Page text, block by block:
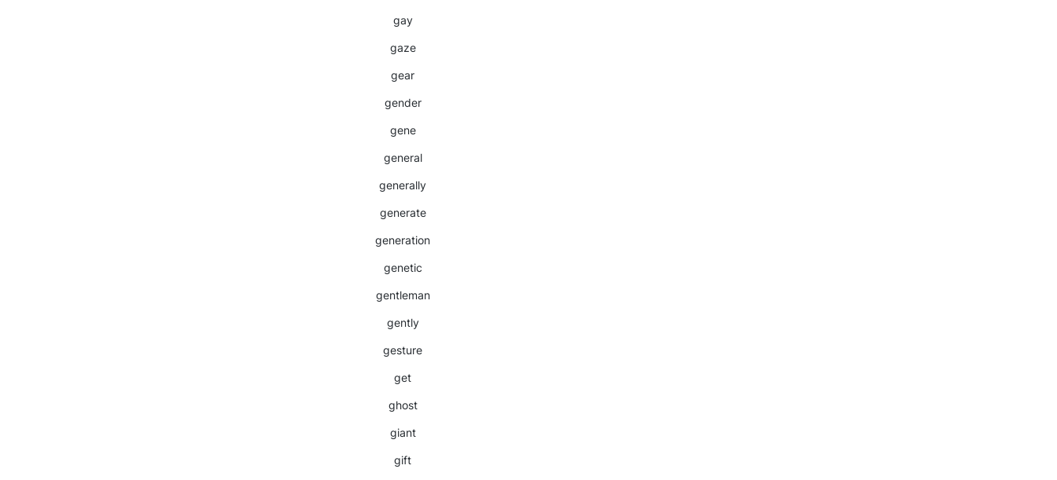
gay
gaze
gear
gender
gene
general
generally
generate
generation
genetic
gentleman
gently
gesture
get
ghost
giant
gift